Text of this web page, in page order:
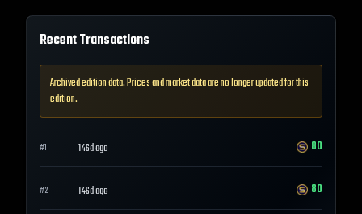
Recent Transactions
Archived edition data. Prices and market data are no longer updated for this
edition.
#1 146d ago 80
#2 146d ago 80